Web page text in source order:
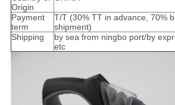
Origin
Payment
term
T/T (30% TT in advance, 70%
shipment)
Shipping
by sea from ningbo port/by
etc